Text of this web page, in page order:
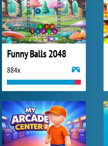
Funny Balls 2048
884x